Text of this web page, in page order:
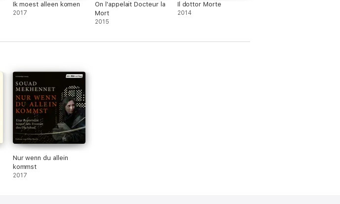
Ik moest alleen komen
2017
On l'appelait Docteur la
Mort
2015
Il dottor Morte
2014
Nur wenn du allein
kommst
2017